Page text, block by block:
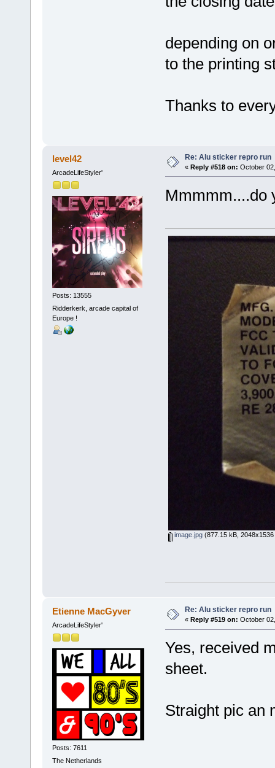
depending on
to the printing
Thanks to
level42
ArcadeLifeStyler'
Posts: 13555
Ridderkerk, arcade capital of
Europe !
Re: Alu sticker repro run
« Reply #518 on: October
Mmmmm....do
image.jpg(877.15 kB,
Etienne MacGyver
ArcadeLifeStyler'
Posts: 7611
The Netherlands
Re: Alu sticker repro run
« Reply #519 on: October
Yes, received
sheet.
Straight pic an